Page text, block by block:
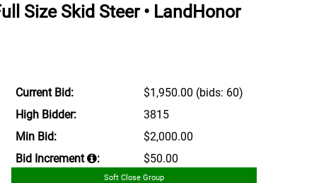
Size Skid Steer • LandHonor
Current Bid: $1,950.00 (bids: 60)
High Bidder:
3815
Min Bid:
$2,000.00
Bid Increment
: $50.00
Soft Close Group